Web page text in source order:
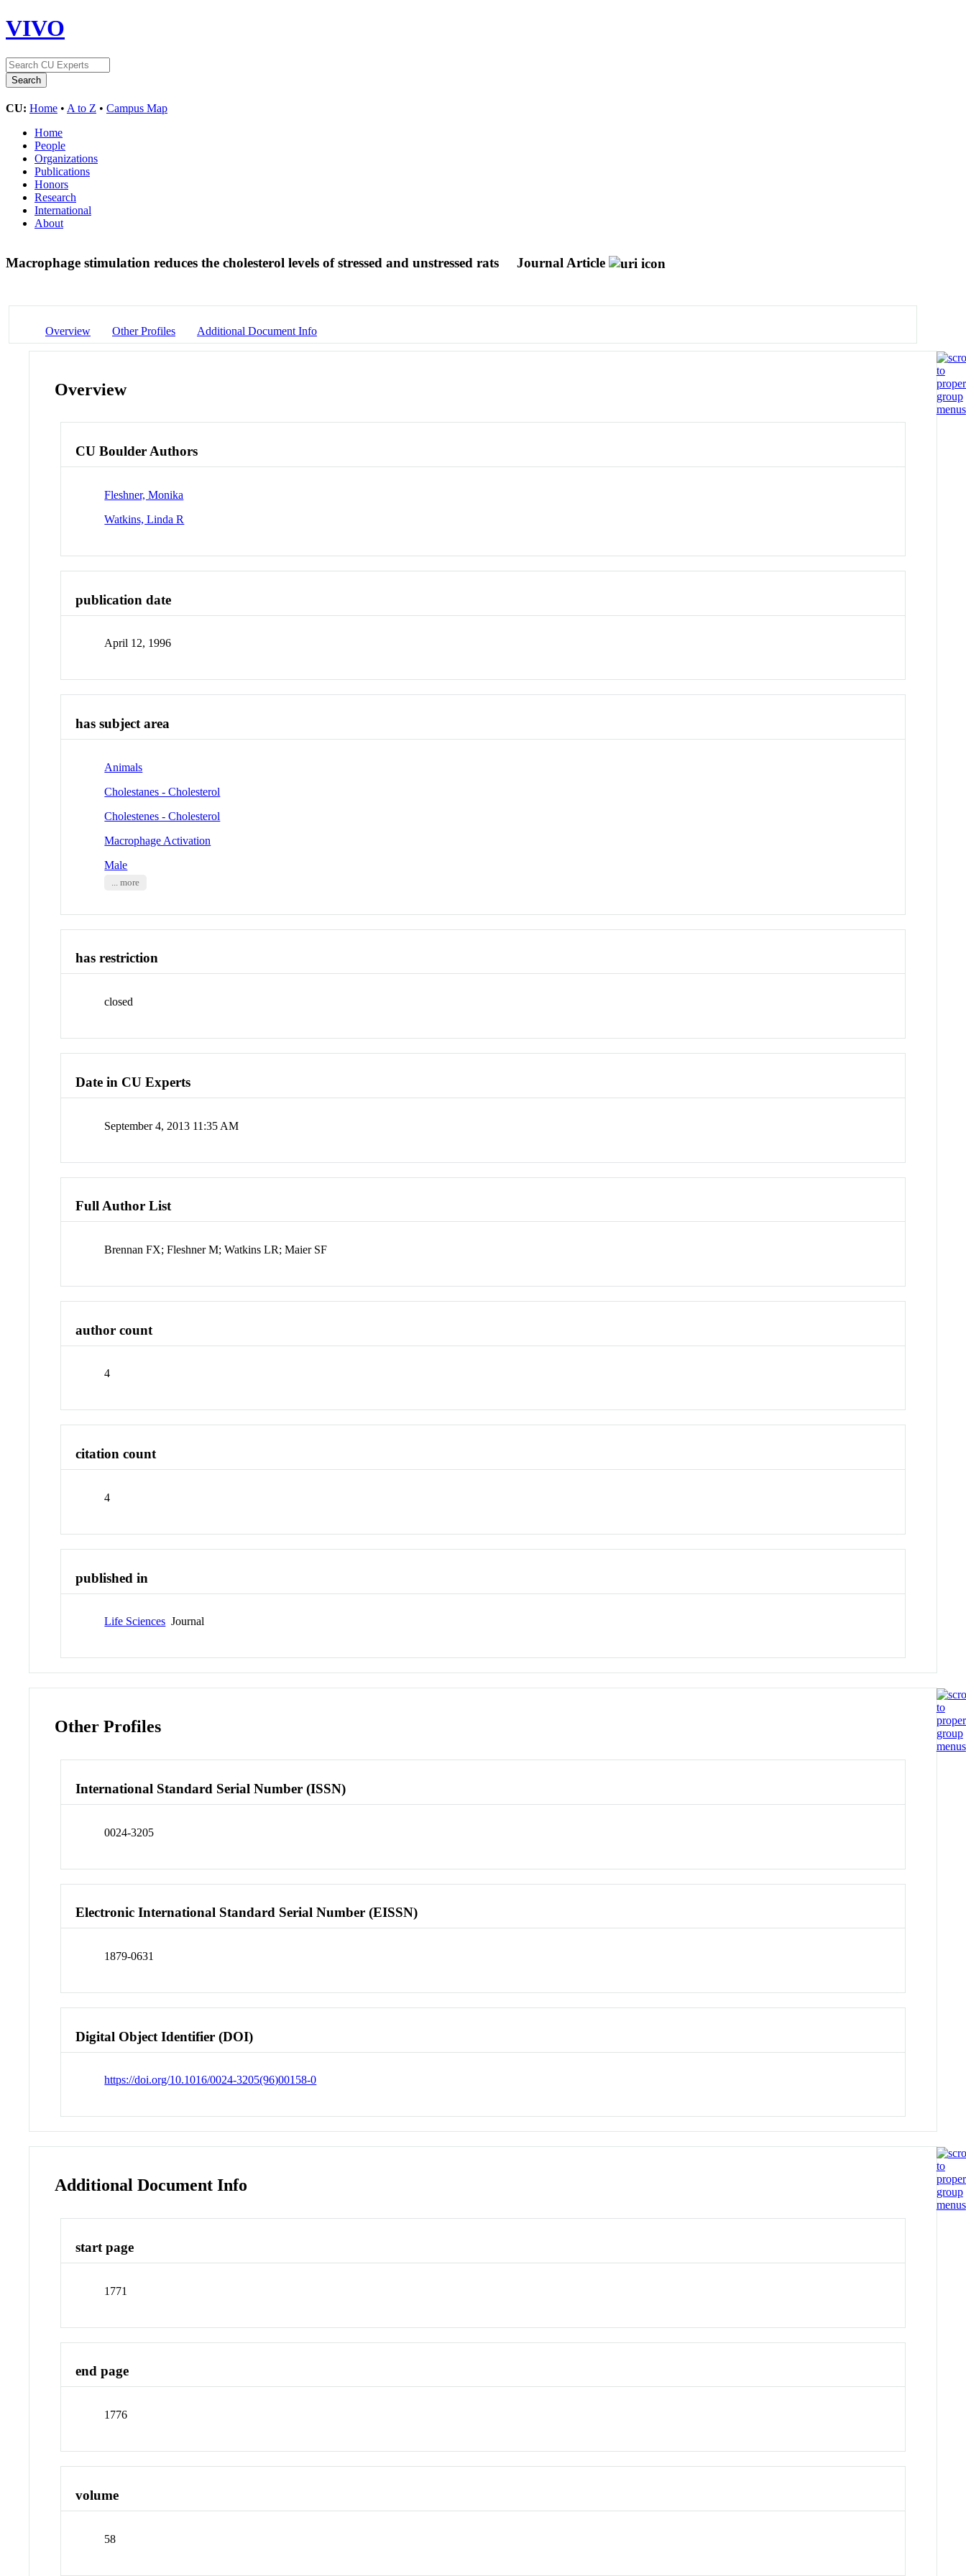
VIVO
CU: Home • A to Z • Campus Map
Home
People
Organizations
Publications
Honors
Research
International
About
Macrophage stimulation reduces the cholesterol levels of stressed and unstressed rats Journal Article
Overview Other Profiles Additional Document Info
Overview
CU Boulder Authors
Fleshner, Monika
Watkins, Linda R
publication date
April 12, 1996
has subject area
Animals
Cholestanes - Cholesterol
Cholestenes - Cholesterol
Macrophage Activation
Male
... more
has restriction
closed
Date in CU Experts
September 4, 2013 11:35 AM
Full Author List
Brennan FX; Fleshner M; Watkins LR; Maier SF
author count
4
citation count
4
published in
Life Sciences Journal
Other Profiles
International Standard Serial Number (ISSN)
0024-3205
Electronic International Standard Serial Number (EISSN)
1879-0631
Digital Object Identifier (DOI)
https://doi.org/10.1016/0024-3205(96)00158-0
Additional Document Info
start page
1771
end page
1776
volume
58